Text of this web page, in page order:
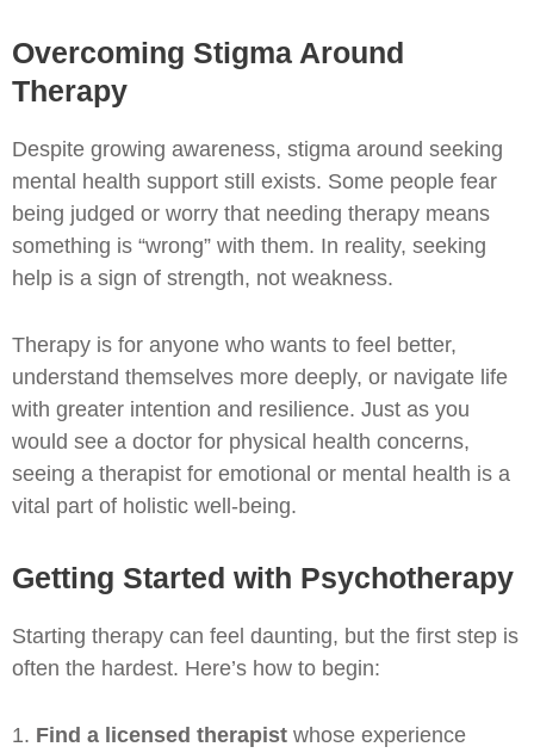
Overcoming Stigma Around
Therapy
Despite growing awareness, stigma around seeking
mental health support still exists. Some people fear
being judged or worry that needing therapy means
something is “wrong” with them. In reality, seeking
help is a sign of strength, not weakness.
Therapy is for anyone who wants to feel better,
understand themselves more deeply, or navigate life
with greater intention and resilience. Just as you
would see a doctor for physical health concerns,
seeing a therapist for emotional or mental health is a
vital part of holistic well-being.
Getting Started with Psychotherapy
Starting therapy can feel daunting, but the first step is
often the hardest. Here’s how to begin:
Find a licensed therapist whose experience